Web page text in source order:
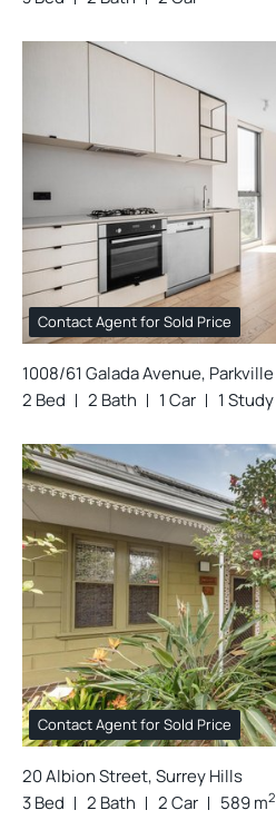
Contact Agent for Sold Price
1008/61 Galada Avenue, Parkville
2 Bed
2 Bath 1 Car 1 Study
Contact Agent for Sold Price
20 Albion Street, Surrey Hills
3 Bed
2 Bath 2 Car 589 m2